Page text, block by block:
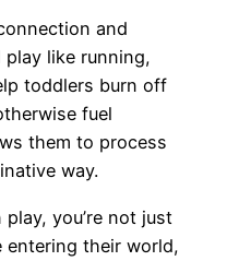
and
play like running,
toddlers burn off
fuel
them to process
way.
you’re not just
entering their world,